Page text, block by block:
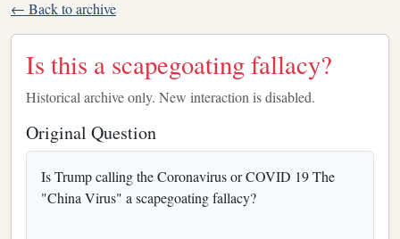
← Back to archive
Is this a scapegoating fallacy?
Historical archive only. New interaction is disabled.
Original Question
Is Trump calling the Coronavirus or COVID 19 The
"China Virus" a scapegoating fallacy?